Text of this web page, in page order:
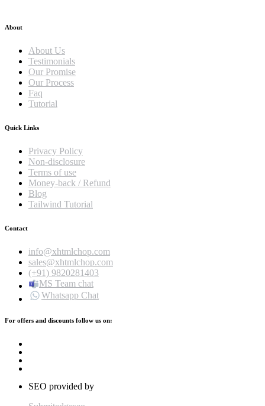
About
About Us
Testimonials
Our Promise
Our Process
Faq
Tutorial
Quick Links
Privacy Policy
Non-disclosure
Terms of use
Money-back / Refund
Blog
Tailwind Tutorial
Contact
info@xhtmlchop.com
sales@xhtmlchop.com
(+91) 9820281403
MS Team chat
Whatsapp Chat
For offers and discounts follow us on:
SEO provided by